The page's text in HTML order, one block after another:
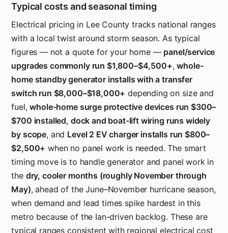
Typical costs and seasonal timing
Electrical pricing in Lee County tracks national ranges
with a local twist around storm season. As typical
figures — not a quote for your home — panel/service
upgrades commonly run $1,800–$4,500+,whole-
home standby generator installs with a transfer
switch run $8,000–$18,000+ depending on size and
fuel,whole-home surge protective devices run $300–
$700 installed, dock and boat-lift wiring runs widely
by scope, and Level 2 EV charger installs run $800–
$2,500+ when no panel work is needed. The smart
timing move is to handle generator and panel work in
the dry, cooler months (roughly November through
May), ahead of the June–November hurricane season,
when demand and lead times spike hardest in this
metro because of the Ian-driven backlog. These are
typical ranges consistent with regional electrical cost